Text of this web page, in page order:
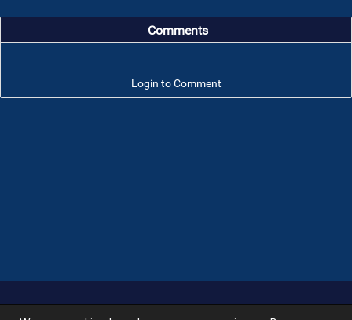
Comments
Login to Comment
Troop 101 © 2026 All rights reserved. Terms of use